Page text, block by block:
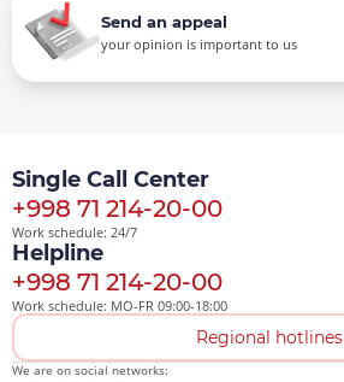
Send an appeal
your opinion is important to us
Single Call Center
+998 71 214-20-00
Work schedule: 24/7
Helpline
+998 71 214-20-00
Work schedule: MO-FR 09:00-18:00
Regional hotlines
We are on social networks: